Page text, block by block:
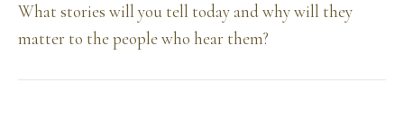
What stories will you tell today and why will they
matter to the people who hear them?